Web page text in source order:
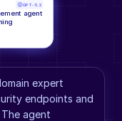
expert
endpoints and
agent
GPT-5.2
agent